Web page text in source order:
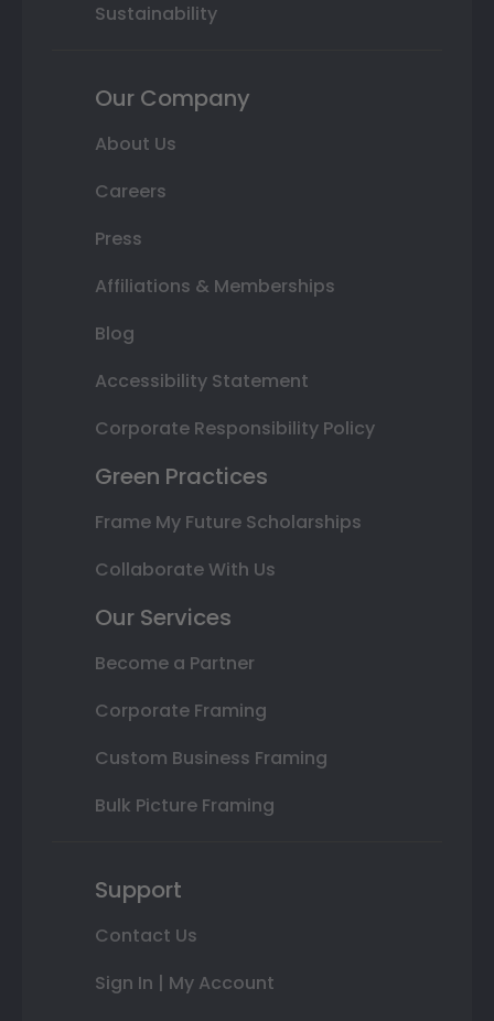
Sustainability
Our Company
About Us
Careers
Press
Affiliations & Memberships
Blog
Accessibility Statement
Corporate Responsibility Policy
Green Practices
Frame My Future Scholarships
Collaborate With Us
Our Services
Become a Partner
Corporate Framing
Custom Business Framing
Bulk Picture Framing
Support
Contact Us
Sign In | My Account